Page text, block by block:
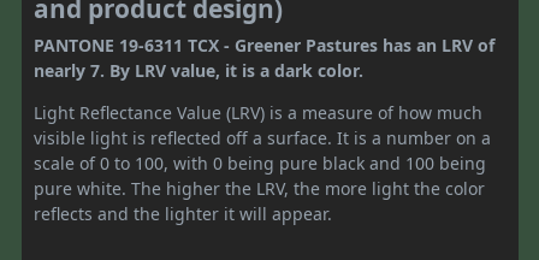
and product design)
PANTONE 19-6311 TCX - Greener Pastures has an LRV of
nearly 7. By LRV value, it is a dark color.
Light Reflectance Value (LRV) is a measure of how much
visible light is reflected off a surface. It is a number on a
scale of 0 to 100, with 0 being pure black and 100 being
pure white. The higher the LRV, the more light the color
reflects and the lighter it will appear.